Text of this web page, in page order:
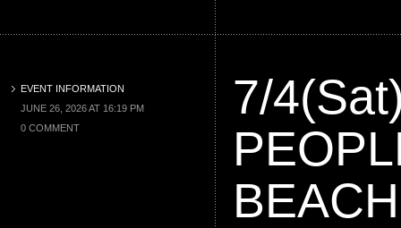
EVENT INFORMATION
JUNE 26, 2026 AT 16:19 PM
0 COMMENT
7/